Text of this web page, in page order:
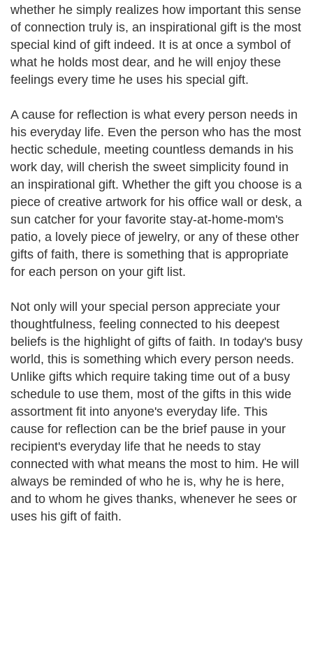
whether he simply realizes how important this sense
of connection truly is, an inspirational gift is the most
special kind of gift indeed. It is at once a symbol of
what he holds most dear, and he will enjoy these
feelings every time he uses his special gift.
A cause for reflection is what every person needs in
his everyday life. Even the person who has the most
hectic schedule, meeting countless demands in his
work day, will cherish the sweet simplicity found in
an inspirational gift. Whether the gift you choose is a
piece of creative artwork for his office wall or desk, a
sun catcher for your favorite stay-at-home-mom's
patio, a lovely piece of jewelry, or any of these other
gifts of faith, there is something that is appropriate
for each person on your gift list.
Not only will your special person appreciate your
thoughtfulness, feeling connected to his deepest
beliefs is the highlight of gifts of faith. In today's busy
world, this is something which every person needs.
Unlike gifts which require taking time out of a busy
schedule to use them, most of the gifts in this wide
assortment fit into anyone's everyday life. This
cause for reflection can be the brief pause in your
recipient's everyday life that he needs to stay
connected with what means the most to him. He will
always be reminded of who he is, why he is here,
and to whom he gives thanks, whenever he sees or
uses his gift of faith.